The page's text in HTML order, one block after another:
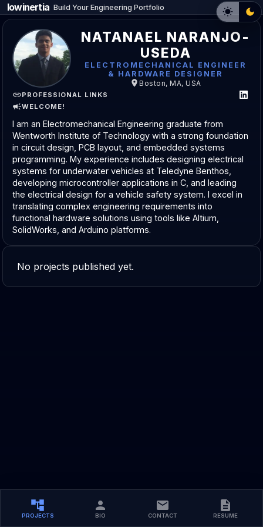
NATANAEL NARANJO-
USEDA
ELECTROMECHANICAL ENGINEER
& HARDWARE DESIGNER
Boston, MA, USA
PROFESSIONAL LINKS
WELCOME!
I am an Electromechanical Engineering graduate from
Wentworth Institute of Technology with a strong foundation
in circuit design, PCB layout, and embedded systems
programming. My experience includes designing electrical
systems for underwater vehicles at Teledyne Benthos,
developing microcontroller applications in C, and leading
the electrical design for a vehicle safety system. I excel in
translating complex engineering requirements into
functional hardware solutions using tools like Altium,
SolidWorks, and Arduino platforms.
PROJECTS BIO CONTACT RESUME
No projects published yet.
lowinertia Build Your Engineering Portfolio